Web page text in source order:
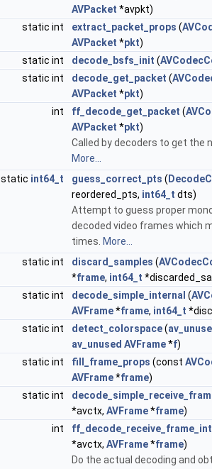
AVPacket *avpkt)
static int
extract_packet_props (
AVPacket *pkt)
static int
decode_bsfs_init (
static int
decode_get_packet (
AVPacket *pkt)
int
ff_decode_get_packet (
AVPacket *pkt)
Called by decoders to get the
More...
static int64_t guess_correct_pts (
reordered_pts, int64_t dts)
Attempt to guess proper
decoded video frames which
times. More...
static int
discard_samples (
*frame, int64_t
static int
decode_simple_internal (
AVFrame*frame, int64_t
static int
detect_colorspace(
av_unused AVFrame*f)
static int
fill_frame_props (const
AVFrame*frame)
static int
*avctx, AVFrame*frame)
int
*avctx, AVFrame*frame)
Do the actual decoding and